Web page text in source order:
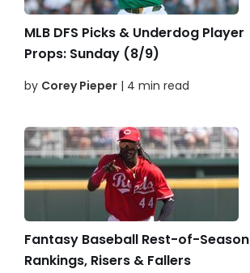
MLB DFS Picks & Underdog Player
Props: Sunday (8/9)
by Corey Pieper | 4 min read
Fantasy Baseball Rest-of-Season
Rankings, Risers & Fallers